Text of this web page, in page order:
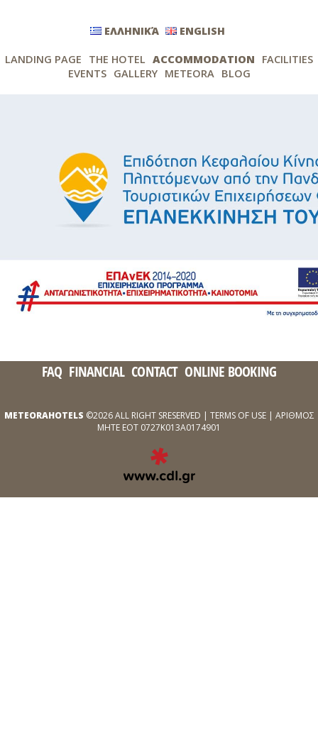
ΕΛΛΗΝΙΚΆ ENGLISH
LANDING PAGE THE HOTEL ACCOMMODATION FACILITIES
EVENTS GALLERY METEORA BLOG
FAQ FINANCIAL CONTACT ONLINE BOOKING
METEORAHOTELS ©2026 ALL RIGHT SRESERVED | TERMS OF USE| ΑΡΙΘΜΟΣ
ΜΗΤΕ ΕΟΤ 0727Κ013Α0174901
WEB